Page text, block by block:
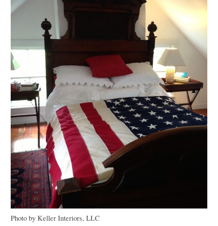
Photo by Keller Interiors,LLC